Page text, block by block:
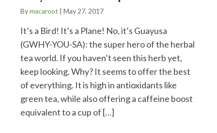
Bymacaroot |May 27, 2017
It’s a Bird! It’s a Plane! No, it’s Guayusa
(GWHY-YOU-SA): the super hero of the herbal
tea world. If you haven’t seen this herb yet,
keep looking. Why? It seems to offer the best
of everything. It is high in antioxidants like
green tea, while also offering a caffeine boost
equivalent to a cup of […]